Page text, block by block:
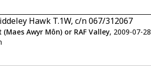
Hawk T.1W, c/n 067/312067
Awyr Môn) or RAF Valley, 2009-07-28